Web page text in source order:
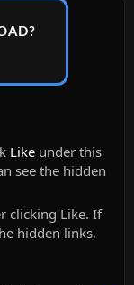
Likeunder this
see the hidden
clicking Like. If
hidden links,